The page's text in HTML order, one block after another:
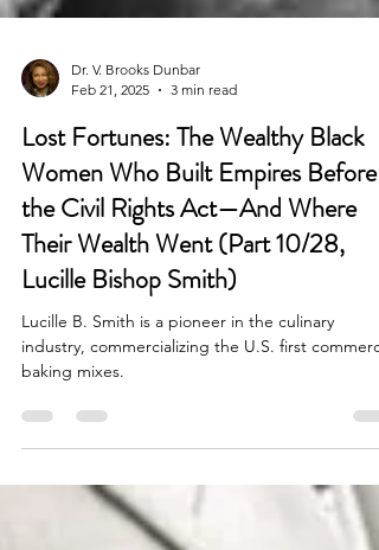
Feb 21, 2025
3 min read
Lost Fortunes: The Wealthy Black
Women Who Built Empires Before
the Civil Rights Act—And Where
Their Wealth Went (Part 10/28,
Lucille Bishop Smith)
Lucille B. Smith is a pioneer in the culinary
baking mixes.